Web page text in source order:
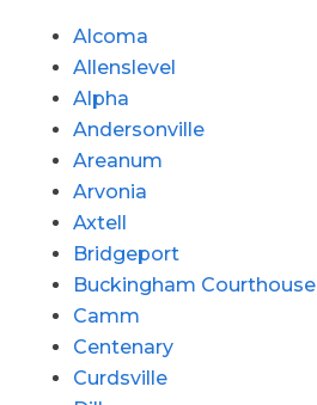
Alcoma
Allenslevel
Alpha
Andersonville
Areanum
Arvonia
Axtell
Bridgeport
Buckingham Courthouse
Camm
Centenary
Curdsville